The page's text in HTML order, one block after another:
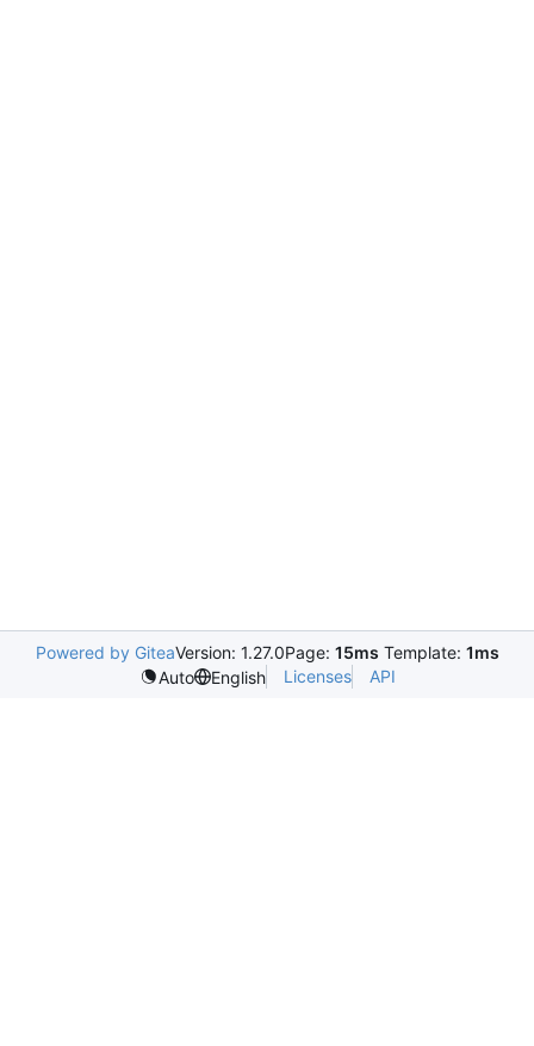
Powered by GiteaVersion: 1.27.0Page: 15ms Template: 1ms
Auto
English Licenses API